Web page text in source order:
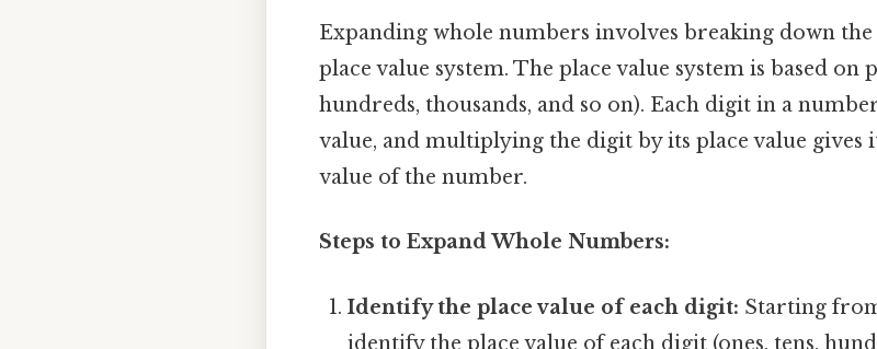
Expanding whole numbers involves breaking down
place value system. The place value system is based on
hundreds, thousands, and so on). Each digit in a
value, and multiplying the digit by its place value
value of the number.
Steps to Expand Whole Numbers:
Identify the place value of each digit: Starting
identify the place value of each digit (ones, tens,